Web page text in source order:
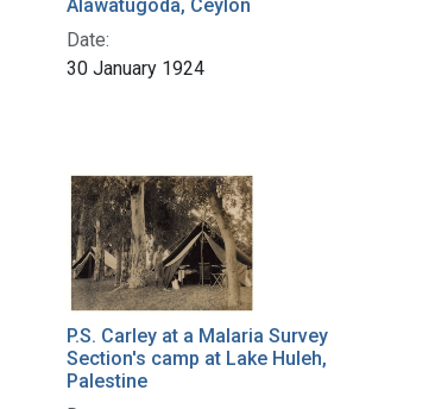
Alawatugoda, Ceylon
Date:
30 January 1924
P.S. Carley at a Malaria Survey
Section's camp at Lake Huleh,
Palestine